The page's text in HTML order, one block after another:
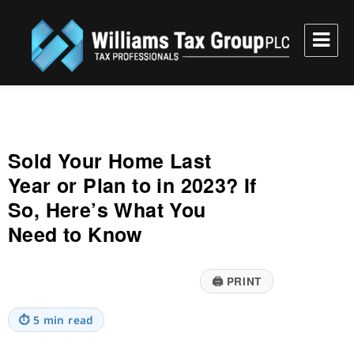
Williams Tax Group, PLC
Sold Your Home Last
Year or Plan to in 2023? If
So, Here’s What You
Need to Know
🖨PRINT
⏱ 5 min read